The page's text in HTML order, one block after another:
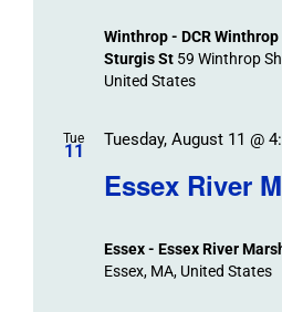
Winthrop - DCR
Sturgis St 59 Winthrop
United States
Tue
11
Essex River
Tuesday, August 11 @
Essex - Essex River
Essex, MA, United States